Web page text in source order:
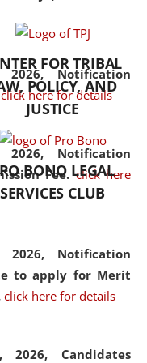
2026,Notification
click here for details
2026, Notification
Fee. click here
2026, Notification
to apply for Merit
click here for details
2026, Candidates
facets of the
FOR TRIBAL
POLICY, AND
JUSTICE
BONO LEGAL
SERVICES CLUB